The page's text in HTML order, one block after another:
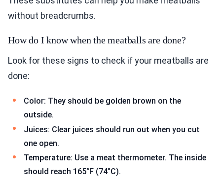
without breadcrumbs.
How do I know when the meatballs are done?
Look for these signs to check if your meatballs are
done:
Color: They should be golden brown on the
outside.
Juices: Clear juices should run out when you cut
one open.
Temperature: Use a meat thermometer. The inside
should reach 165°F (74°C).